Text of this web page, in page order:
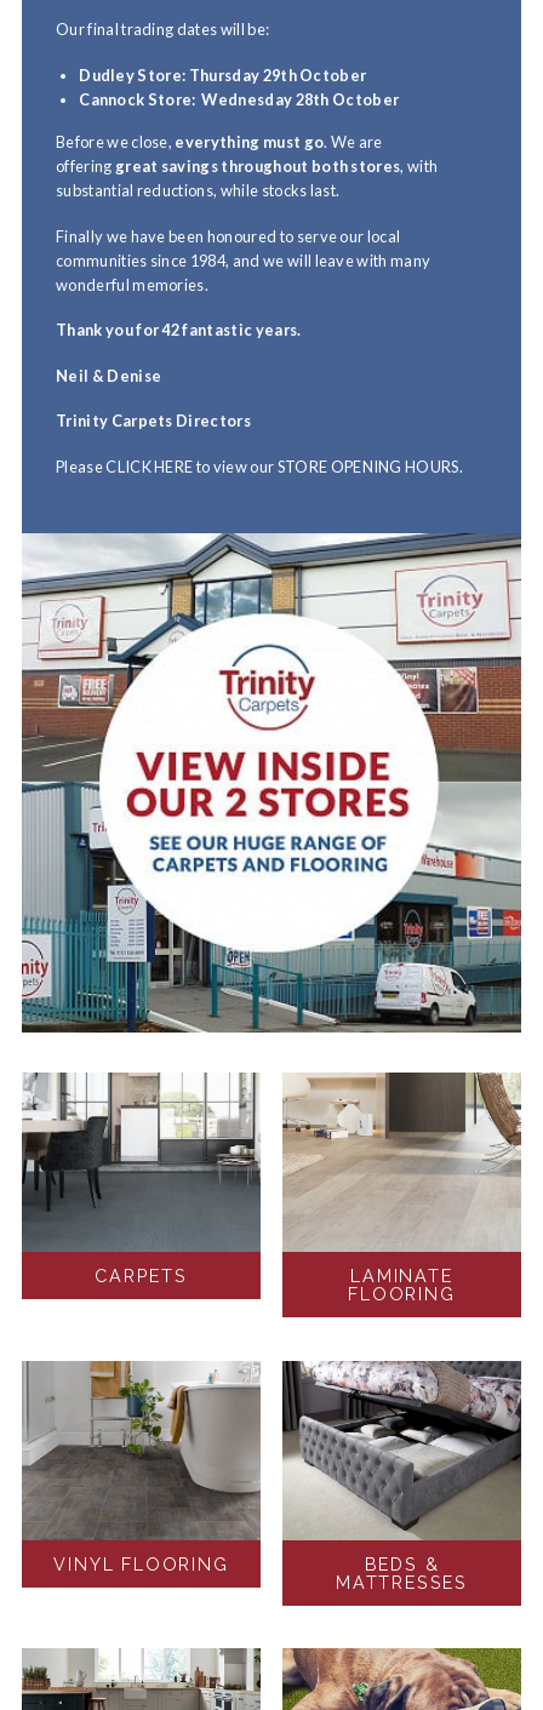
Our final trading dates will be:
Dudley Store: Thursday 29th October
Cannock Store: Wednesday 28th October
Before we close, everything must go. We are
offering great savings throughout both stores, with
substantial reductions, while stocks last.
Finally we have been honoured to serve our local
communities since 1984, and we will leave with many
wonderful memories.
Thank you for 42 fantastic years.
Neil & Denise
Trinity Carpets Directors
PleaseCLICK HEREto view ourSTORE OPENING HOURS.
CARPETS
LAMINATE
FLOORING
VINYL FLOORING
BEDS &
MATTRESSES